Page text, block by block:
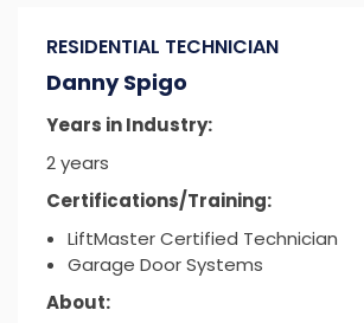
RESIDENTIAL TECHNICIAN
Danny Spigo
Years in Industry:
2 years
Certifications/Training:
LiftMaster Certified Technician
Garage Door Systems
About: